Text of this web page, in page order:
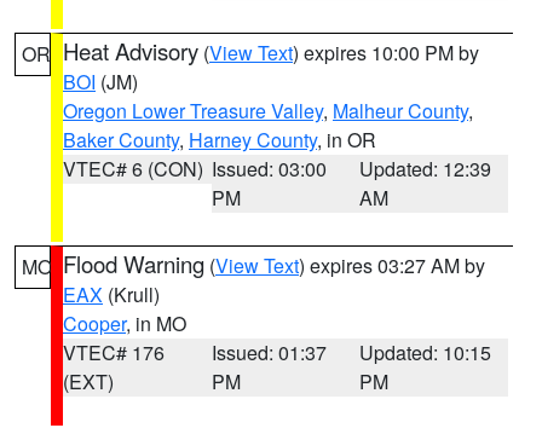
OR Heat Advisory (View Text) expires 10:00 PM by
BOI (JM)
Oregon Lower Treasure Valley, Malheur County,
Baker County, Harney County, in OR
VTEC# 6 (CON) Issued: 03:00
PM
Updated: 12:39
AM
MO Flood Warning (View Text) expires 03:27 AM by
EAX (Krull)
Cooper, in MO
VTEC# 176
(EXT)
Issued: 01:37
PM
Updated: 10:15
PM